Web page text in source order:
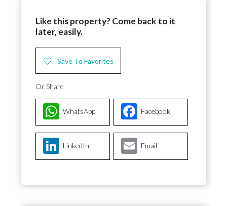
Like this property? Come back to it
later, easily.
Save To Favorites
Or Share
Facebook
WhatsApp
LinkedIn Email